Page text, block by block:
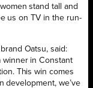
stand tall and
us on TV in the run-
Oatsu, said:
winner in Constant
This win comes
development, we’ve